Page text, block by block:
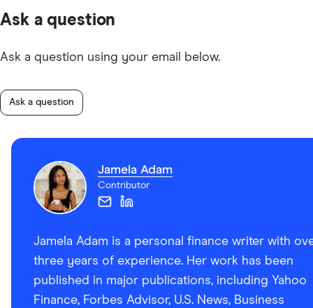
Ask a question
Ask a question using your email below.
Ask a question
Jamela Adam
Contributor
Jamela Adam is a personal finance writer with
three years of experience. Her work has been
published in major publications, including Yahoo
Finance, Forbes Advisor, U.S. News, Business